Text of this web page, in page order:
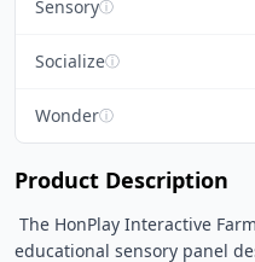
Sensoryⓘ
Socializeⓘ
Wonderⓘ
Product Description
educational sensory panel